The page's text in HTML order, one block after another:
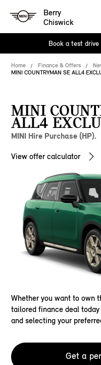
Berry
Chiswick
Book a test drive
Home Finance & Offers
MINI COUNTRYMAN SE ALL4
MINI
ALL4
MINI Hire Purchase (HP).
View offer calculator
Whether you want to own
tailored finance deal
and selecting your
Get a